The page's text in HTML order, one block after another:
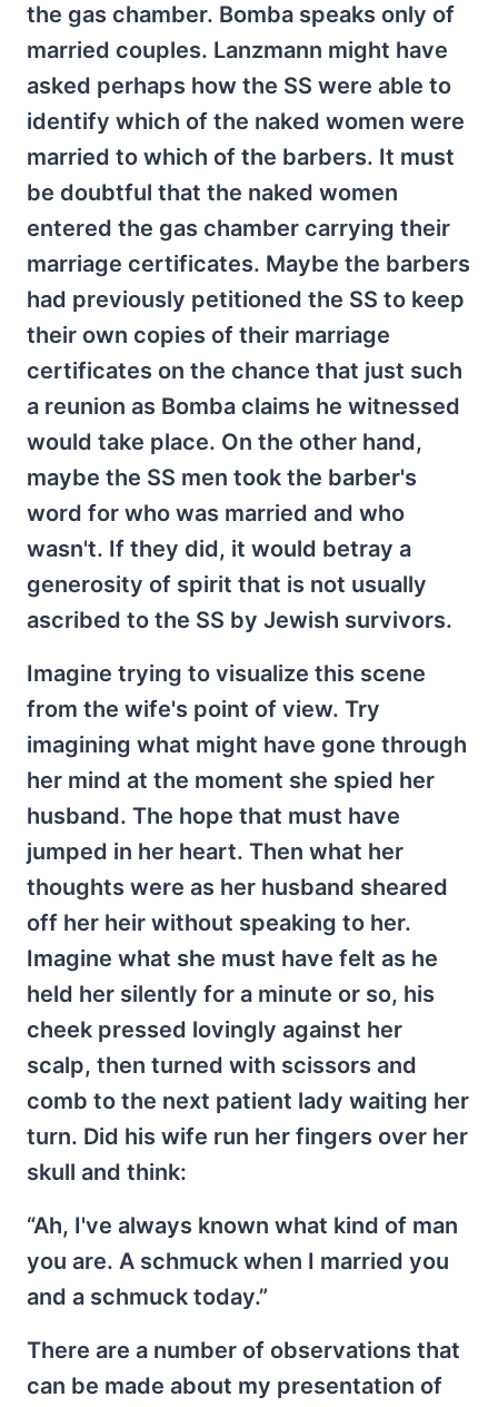
the gas chamber. Bomba speaks only of
married couples. Lanzmann might have
asked perhaps how the SS were able to
identify which of the naked women were
married to which of the barbers. It must
be doubtful that the naked women
entered the gas chamber carrying their
marriage certificates. Maybe the barbers
had previously petitioned the SS to keep
their own copies of their marriage
certificates on the chance that just such
a reunion as Bomba claims he witnessed
would take place. On the other hand,
maybe the SS men took the barber's
word for who was married and who
wasn't. If they did, it would betray a
generosity of spirit that is not usually
ascribed to the SS by Jewish survivors.
Imagine trying to visualize this scene
from the wife's point of view. Try
imagining what might have gone through
her mind at the moment she spied her
husband. The hope that must have
jumped in her heart. Then what her
thoughts were as her husband sheared
off her heir without speaking to her.
Imagine what she must have felt as he
held her silently for a minute or so, his
cheek pressed lovingly against her
scalp, then turned with scissors and
comb to the next patient lady waiting her
turn. Did his wife run her fingers over her
skull and think:
“Ah, I've always known what kind of man
you are. A schmuck when I married you
and a schmuck today.”
There are a number of observations that
can be made about my presentation of